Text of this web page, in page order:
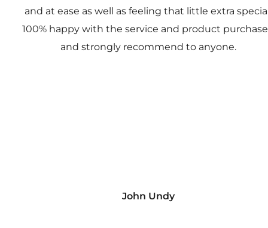
and at ease as well as feeling that little extra
100% happy with the service and product
and strongly recommend to anyone.
John Undy